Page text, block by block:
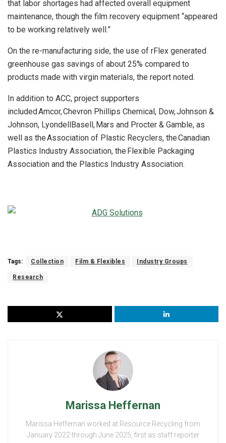
that labor shortages had affected overall equipment
maintenance, though the film recovery equipment “appeared
to be working relatively well.”
On the re-manufacturing side, the use of rFlex generated
greenhouse gas savings of about 25% compared to
products made with virgin materials, the report noted.
In addition to ACC, project supporters
included Amcor, Chevron Phillips Chemical, Dow, Johnson &
Johnson, LyondellBasell, Mars and Procter & Gamble, as
well as the Association of Plastic Recyclers, the Canadian
Plastics Industry Association, the Flexible Packaging
Association and the Plastics Industry Association.
Tags: Collection Film & Flexibles Industry Groups
Research
Marissa Heffernan
Marissa Heffernan worked at Resource Recycling from
January 2022 through June 2025, first as staff reporter